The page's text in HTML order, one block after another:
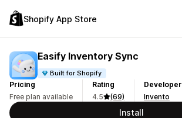
Shopify App Store
Easify Inventory Sync
Built for Shopify
Pricing
Free plan available
Rating
4.5
(69)
Developer
Invento
Install